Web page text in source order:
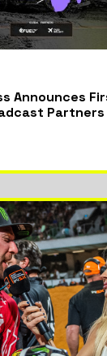
Announces
Partners